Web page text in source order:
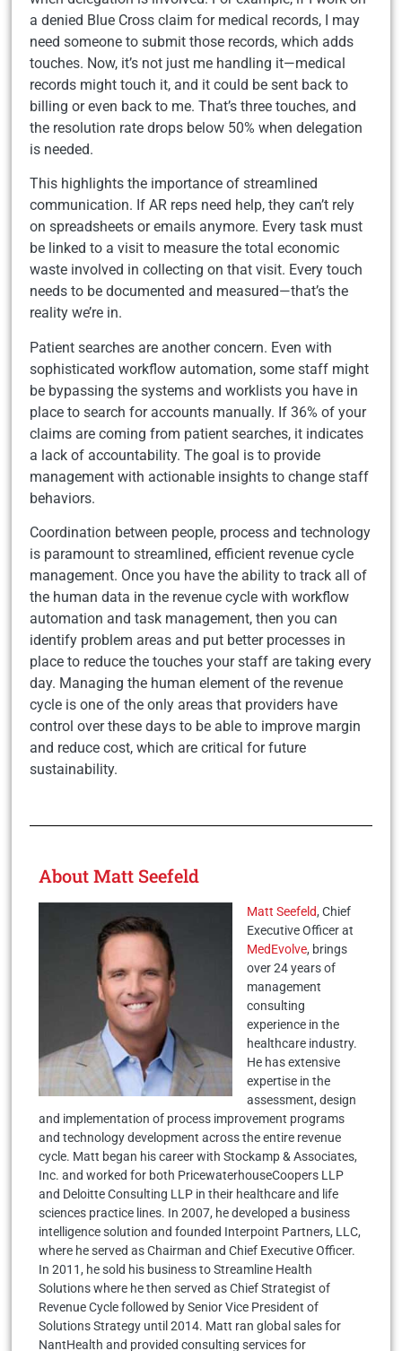
a denied Blue Cross claim for medical records, I may
need someone to submit those records, which adds
touches. Now, it’s not just me handling it—medical
records might touch it, and it could be sent back to
billing or even back to me. That’s three touches, and
the resolution rate drops below 50% when delegation
is needed.
This highlights the importance of streamlined
communication. If AR reps need help, they can’t rely
on spreadsheets or emails anymore. Every task must
be linked to a visit to measure the total economic
waste involved in collecting on that visit. Every touch
needs to be documented and measured—that’s the
reality we’re in.
Patient searches are another concern. Even with
sophisticated workflow automation, some staff might
be bypassing the systems and worklists you have in
place to search for accounts manually. If 36% of your
claims are coming from patient searches, it indicates
a lack of accountability. The goal is to provide
management with actionable insights to change staff
behaviors.
Coordination between people, process and technology
is paramount to streamlined, efficient revenue cycle
management. Once you have the ability to track all of
the human data in the revenue cycle with workflow
automation and task management, then you can
identify problem areas and put better processes in
place to reduce the touches your staff are taking every
day. Managing the human element of the revenue
cycle is one of the only areas that providers have
control over these days to be able to improve margin
and reduce cost, which are critical for future
sustainability.
About Matt Seefeld
Matt Seefeld, Chief
Executive Officer at
MedEvolve, brings
over 24 years of
management
consulting
experience in the
healthcare industry.
He has extensive
expertise in the
assessment, design
and implementation of process improvement programs
and technology development across the entire revenue
cycle. Matt began his career with Stockamp & Associates,
Inc. and worked for both PricewaterhouseCoopers LLP
and Deloitte Consulting LLP in their healthcare and life
sciences practice lines. In 2007, he developed a business
intelligence solution and founded Interpoint Partners, LLC,
where he served as Chairman and Chief Executive Officer.
In 2011, he sold his business to Streamline Health
Solutions where he then served as Chief Strategist of
Revenue Cycle followed by Senior Vice President of
Solutions Strategy until 2014. Matt ran global sales for
NantHealth and provided consulting services for